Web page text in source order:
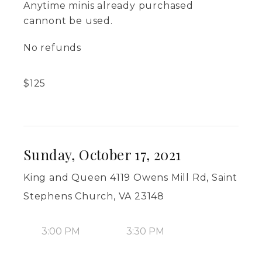
Anytime minis already purchased
cannont be used.
No refunds
$125
Sunday, October 17, 2021
King and Queen 4119 Owens Mill Rd, Saint
Stephens Church, VA 23148
3:00 PM 3:30 PM